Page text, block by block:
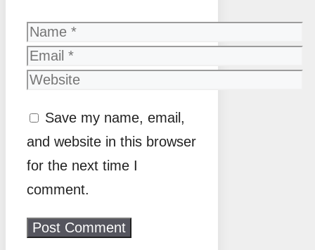
Name
Email
Website
Save my name, email,
and website in this browser
for the next time I
comment.